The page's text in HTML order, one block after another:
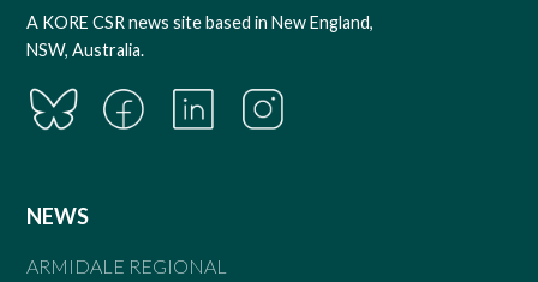
A KORE CSR news site based in New England,
NSW, Australia.
NEWS
ARMIDALE REGIONAL